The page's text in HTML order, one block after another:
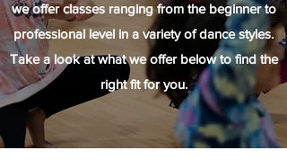
we offer classes ranging from the beginner to
professional level in a variety of dance styles.
Take a look at what we offer below to find the
right fit for you.